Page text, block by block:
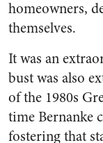
homeowners,
themselves.
It was an
bust was also
of the 1980s
time Bernanke
fostering that